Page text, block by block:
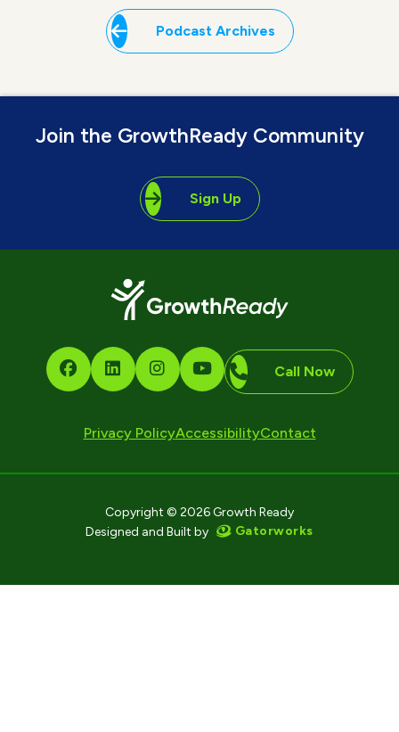
Podcast Archives
Join the GrowthReady Community
Sign Up
Call Now
Privacy PolicyAccessibilityContact
Copyright © 2026 Growth Ready
Designed and Built by
Gatorworks